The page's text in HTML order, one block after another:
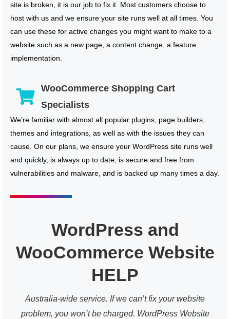
site is broken, it is our job to fix it. Most customers choose to
host with us and we ensure your site runs well at all times. You
can use these for active changes you might want to make to a
website such as a new page, a content change, a feature
implementation.
WooCommerce Shopping Cart
Specialists
We’re familiar with almost all popular plugins, page builders,
themes and integrations, as well as with the issues they can
cause. On our plans, we ensure your WordPress site runs well
and quickly, is always up to date, is secure and free from
vulnerabilities and malware, and is backed up many times a day.
WordPress and
WooCommerce Website
HELP
Australia-wide service. If we can’t fix your website
problem, you won’t be charged. WordPress Website